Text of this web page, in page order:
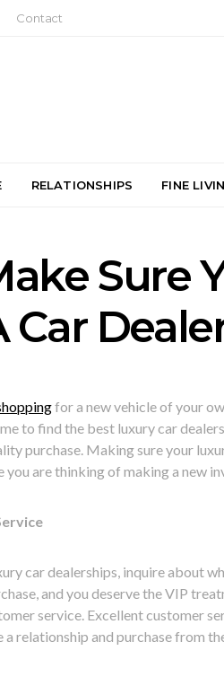
Contact
RELATIONSHIPS FINE
Sure
Car
for a new vehicle of your
to find the best luxury car
purchase. Making sure your
you are thinking of making a new
car dealerships, inquire about
and you deserve the VIP
service. Excellent customer
relationship and purchase from